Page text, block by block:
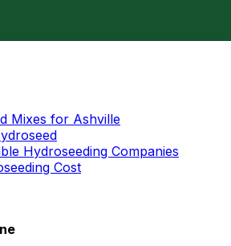
Mixes for Ashville
Hydroseeding Companies
Cost